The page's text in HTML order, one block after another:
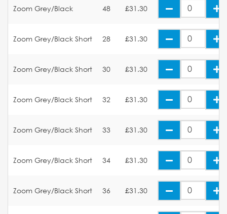
Zoom Grey/Black 48 £31.30
Zoom Grey/Black Short 28 £31.30
Zoom Grey/Black Short 30 £31.30
Zoom Grey/Black Short 32 £31.30
Zoom Grey/Black Short 33 £31.30
Zoom Grey/Black Short 34 £31.30
Zoom Grey/Black Short 36 £31.30